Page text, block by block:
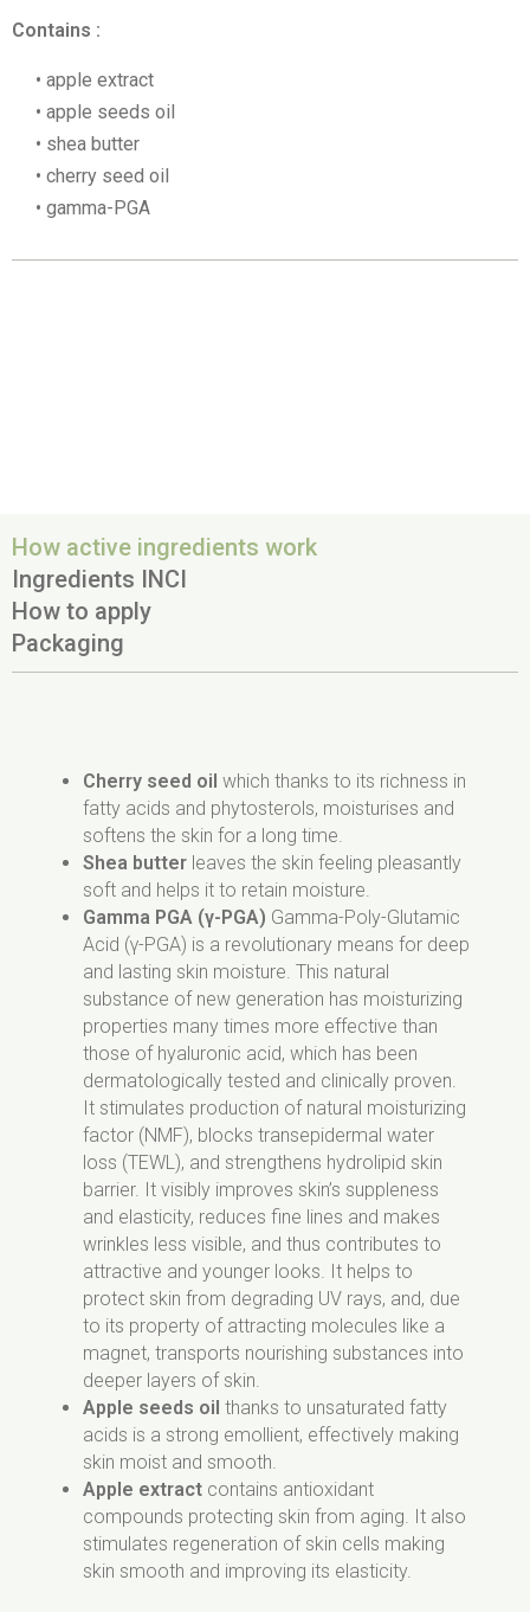
Contains :
apple extract
apple seeds oil
shea butter
cherry seed oil
gamma-PGA
How active ingredients work
Ingredients INCI
How to apply
Packaging
Cherry seed oil which thanks to its richness in
fatty acids and phytosterols, moisturises and
softens the skin for a long time.
Shea butter leaves the skin feeling pleasantly
soft and helps it to retain moisture.
Gamma PGA (γ-PGA) Gamma-Poly-Glutamic
Acid (γ-PGA) is a revolutionary means for deep
and lasting skin moisture. This natural
substance of new generation has moisturizing
properties many times more effective than
those of hyaluronic acid, which has been
dermatologically tested and clinically proven.
It stimulates production of natural moisturizing
factor (NMF), blocks transepidermal water
loss (TEWL), and strengthens hydrolipid skin
barrier. It visibly improves skin’s suppleness
and elasticity, reduces fine lines and makes
wrinkles less visible, and thus contributes to
attractive and younger looks. It helps to
protect skin from degrading UV rays, and, due
to its property of attracting molecules like a
magnet, transports nourishing substances into
deeper layers of skin.
Apple seeds oil thanks to unsaturated fatty
acids is a strong emollient, effectively making
skin moist and smooth.
Apple extract contains antioxidant
compounds protecting skin from aging. It also
stimulates regeneration of skin cells making
skin smooth and improving its elasticity.
Aqua, Propanediol, Caprylic/Capric Triglyceride,
Dicaprylyl Carbonate, Butyrospermum Parkii
Pyrus Malus Fruit Extract, Sodium Anisate,
Acmella Oleracea Extract, Citric Acid, Xanthan
Gum, Polyglutamic Acid, Pyrus Malus Fiber,
Hydrolyzed Linseed Extract, Parfum, Benzyl
Salicylate, Citronellol.
Apply every morning and evening on cleansed
skin around the eyes, including the upper eyelid.
20 ml
EAN: 5903624640667
Remember to segregate after use.